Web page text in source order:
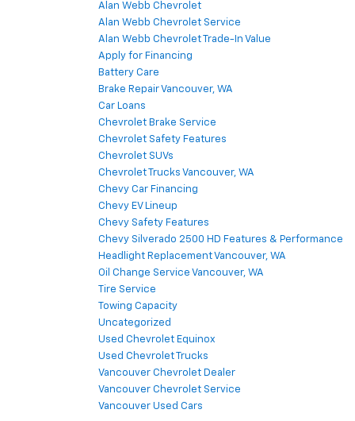
Alan Webb Chevrolet
Alan Webb Chevrolet Service
Alan Webb Chevrolet Trade-In Value
Apply for Financing
Battery Care
Brake Repair Vancouver, WA
Car Loans
Chevrolet Brake Service
Chevrolet Safety Features
Chevrolet SUVs
Chevrolet Trucks Vancouver, WA
Chevy Car Financing
Chevy EV Lineup
Chevy Safety Features
Chevy Silverado 2500 HD Features & Performance
Headlight Replacement Vancouver, WA
Oil Change Service Vancouver, WA
Tire Service
Towing Capacity
Uncategorized
Used Chevrolet Equinox
Used Chevrolet Trucks
Vancouver Chevrolet Dealer
Vancouver Chevrolet Service
Vancouver Used Cars